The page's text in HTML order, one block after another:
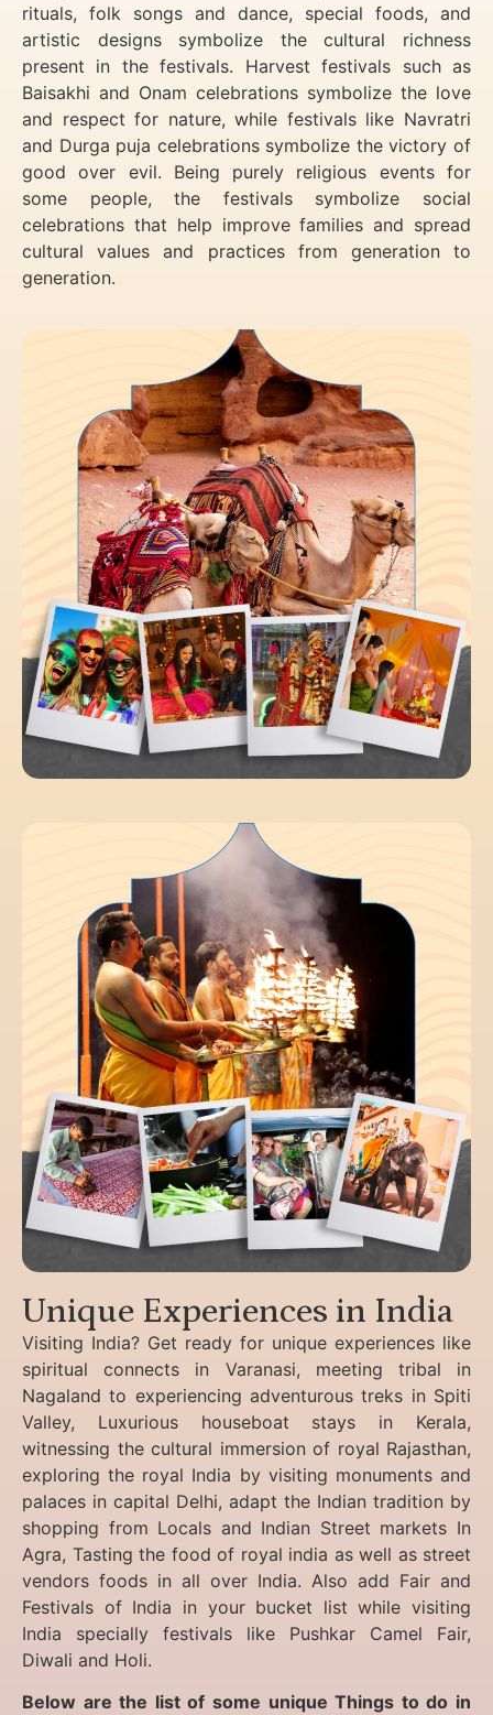
rituals, folk songs and dance, special foods, and
artistic designs symbolize the cultural richness
present in the festivals. Harvest festivals such as
Baisakhi and Onam celebrations symbolize the love
and respect for nature, while festivals like Navratri
and Durga puja celebrations symbolize the victory of
good over evil. Being purely religious events for
some people, the festivals symbolize social
celebrations that help improve families and spread
cultural values and practices from generation to
generation.
Unique Experiences in India
Visiting India? Get ready for unique experiences like
spiritual connects in Varanasi, meeting tribal in
Nagaland to experiencing adventurous treks in Spiti
Valley, Luxurious houseboat stays in Kerala,
witnessing the cultural immersion of royal Rajasthan,
exploring the royal India by visiting monuments and
palaces in capital Delhi, adapt the Indian tradition by
shopping from Locals and Indian Street markets In
Agra, Tasting the food of royal india as well as street
vendors foods in all over India. Also add Fair and
Festivals of India in your bucket list while visiting
India specially festivals like Pushkar Camel Fair,
Diwali and Holi.
Below are the list of some unique Things to do in